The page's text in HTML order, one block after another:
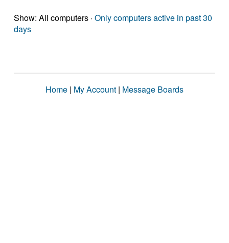
Show: All computers · Only computers active in past 30
days
Home | My Account | Message Boards